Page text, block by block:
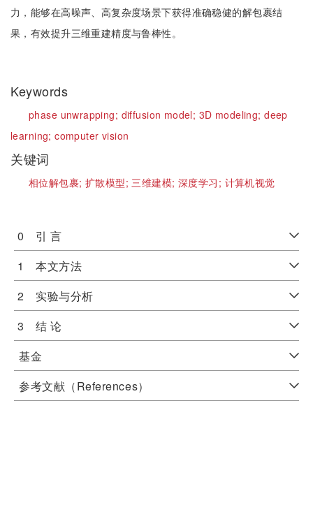
力，能够在高噪声、高复杂度场景下获得准确稳健的解包裹结
果，有效提升三维重建精度与鲁棒性。
Keywords
phase unwrapping; diffusion model; 3D modeling;deep
learning;computer vision
关键词
相位解包裹; 扩散模型;三维建模;深度学习; 计算机视觉
0 引 言
1 本文方法
2 实验与分析
3 结 论
基金
参考文献（References）